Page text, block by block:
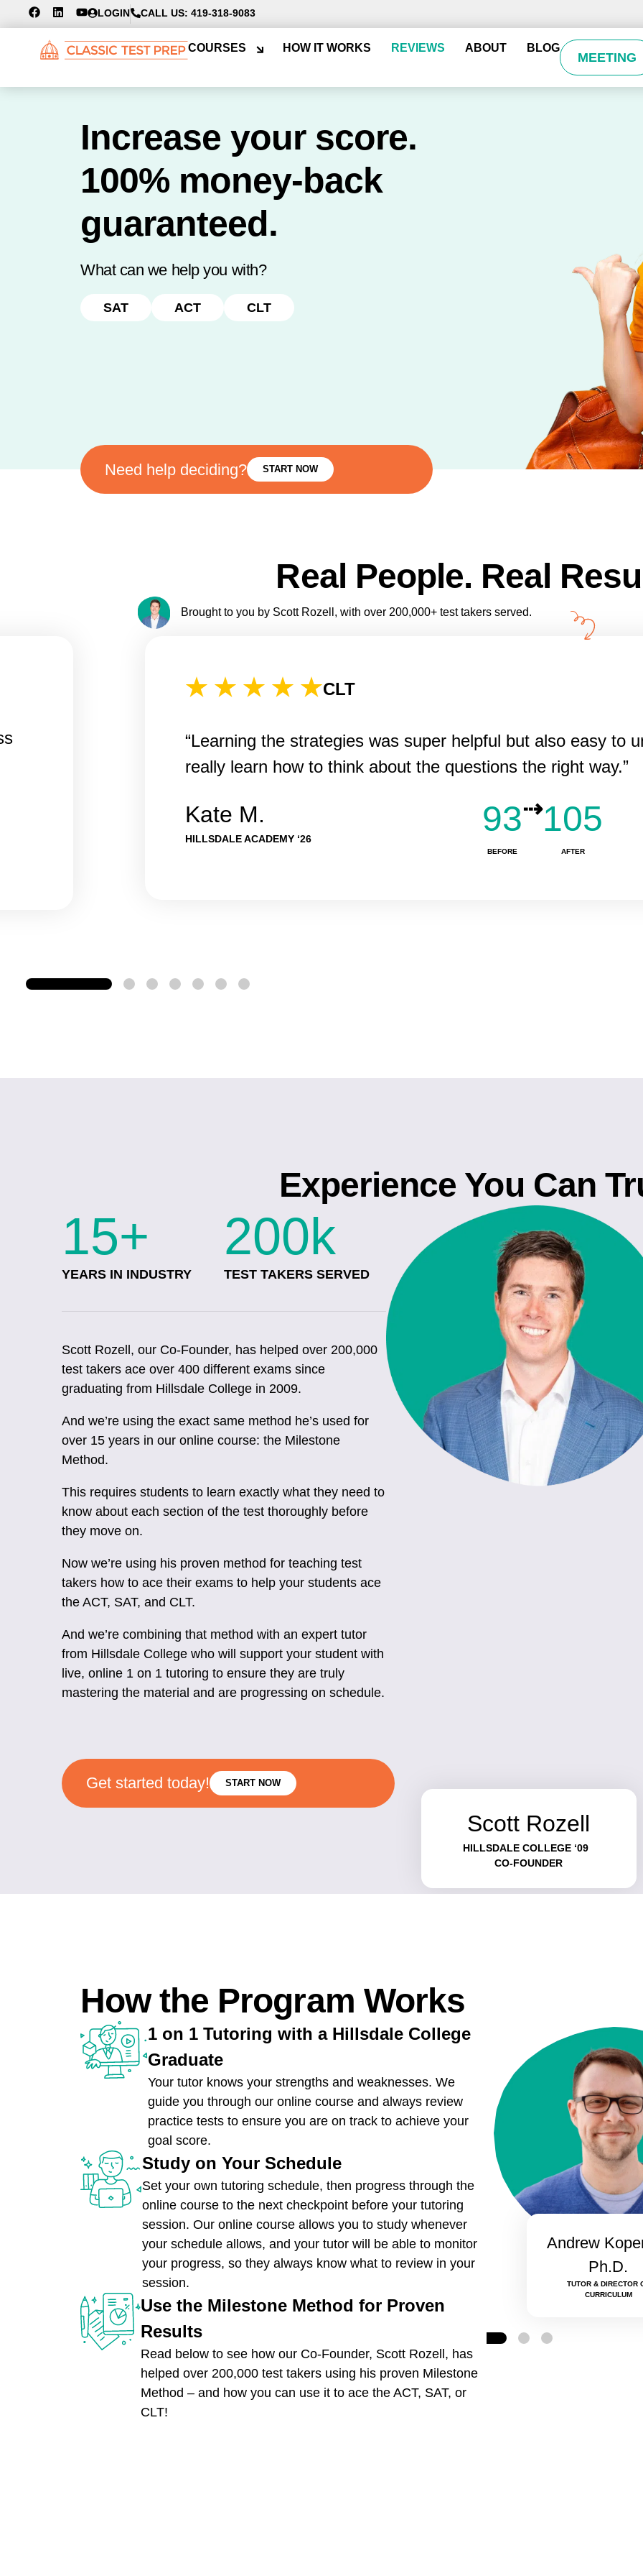
LOGIN CALL US: 419-318-9083
COURSES HOW IT WORKS REVIEWS ABOUT BLOG
MEETING
Increase your score.
100% money-back
guaranteed.
What can we help you with?
SAT ACT CLT
Need help deciding? START NOW
Real People. Real
Brought to you by Scott Rozell, with over 200,000+ test takers served.
CLT
“Learning the strategies was super helpful but also easy to
really learn how to think about the questions the right way.”
Kate M.
HILLSDALE ACADEMY ‘26 93
BEFORE
⇢105
AFTER
Experience You Can
15+
YEARS IN INDUSTRY
200k
TEST TAKERS SERVED
Scott Rozell, our Co-Founder, has helped over 200,000
test takers ace over 400 different exams since
graduating from Hillsdale College in 2009.
And we’re using the exact same method he’s used for
over 15 years in our online course: the Milestone
Method.
This requires students to learn exactly what they need to
know about each section of the test thoroughly before
they move on.
Now we’re using his proven method for teaching test
takers how to ace their exams to help your students ace
the ACT, SAT, and CLT.
And we’re combining that method with an expert tutor
from Hillsdale College who will support your student with
live, online 1 on 1 tutoring to ensure they are truly
mastering the material and are progressing on schedule.
Get started today! START NOW
Scott Rozell
HILLSDALE COLLEGE ‘09
CO-FOUNDER
How the Program Works
1 on 1 Tutoring with a Hillsdale College
Graduate
Your tutor knows your strengths and weaknesses. We
guide you through our online course and always review
practice tests to ensure you are on track to achieve your
goal score.
Study on Your Schedule
Set your own tutoring schedule, then progress through the
online course to the next checkpoint before your tutoring
session. Our online course allows you to study whenever
your schedule allows, and your tutor will be able to monitor
your progress, so they always know what to review in your
session.
Use the Milestone Method for Proven
Results
Read below to see how our Co-Founder, Scott Rozell, has
helped over 200,000 test takers using his proven Milestone
Method – and how you can use it to ace the ACT, SAT, or
CLT!
Andrew
Ph.D.
TUTOR & DIRECTOR
CURRICULUM